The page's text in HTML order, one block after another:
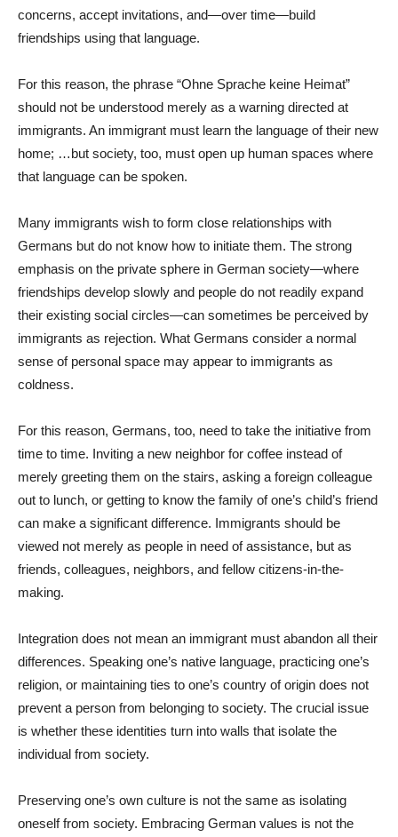
concerns, accept invitations, and—over time—build
friendships using that language.
For this reason, the phrase “Ohne Sprache keine Heimat”
should not be understood merely as a warning directed at
immigrants. An immigrant must learn the language of their new
home; …but society, too, must open up human spaces where
that language can be spoken.
Many immigrants wish to form close relationships with
Germans but do not know how to initiate them. The strong
emphasis on the private sphere in German society—where
friendships develop slowly and people do not readily expand
their existing social circles—can sometimes be perceived by
immigrants as rejection. What Germans consider a normal
sense of personal space may appear to immigrants as
coldness.
For this reason, Germans, too, need to take the initiative from
time to time. Inviting a new neighbor for coffee instead of
merely greeting them on the stairs, asking a foreign colleague
out to lunch, or getting to know the family of one’s child’s friend
can make a significant difference. Immigrants should be
viewed not merely as people in need of assistance, but as
friends, colleagues, neighbors, and fellow citizens-in-the-
making.
Integration does not mean an immigrant must abandon all their
differences. Speaking one’s native language, practicing one’s
religion, or maintaining ties to one’s country of origin does not
prevent a person from belonging to society. The crucial issue
is whether these identities turn into walls that isolate the
individual from society.
Preserving one’s own culture is not the same as isolating
oneself from society. Embracing German values is not the